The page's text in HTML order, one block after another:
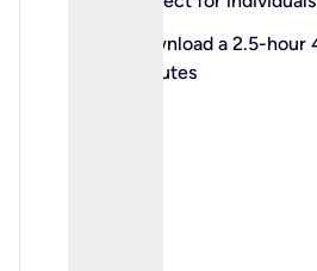
Download a 2.5-
minutes